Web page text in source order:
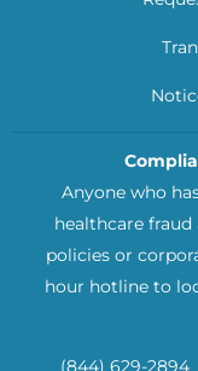
Anyone who
healthcare
policies or
hour hotline to
(844) 629-2894